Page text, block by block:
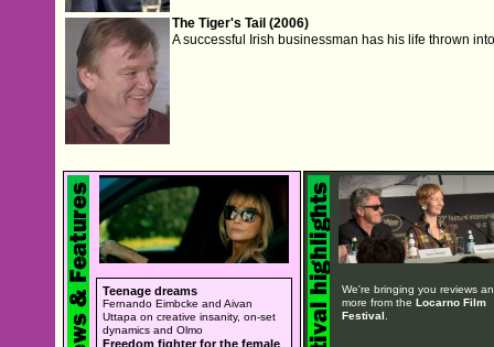
The Tiger's Tail (2006)
A successful Irish businessman has his life thrown
Teenage dreams
Fernando Eimbcke and Aivan
Uttapa on creative insanity, on-set
dynamics and Olmo
Freedom fighter for the female
We're bringing you reviews
more from the Locarno Film
Festival